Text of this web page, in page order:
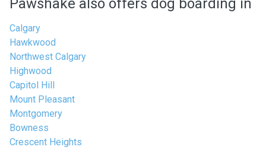
Pawshake also offers dog boarding in
Calgary
Hawkwood
Northwest Calgary
Highwood
Capitol Hill
Mount Pleasant
Montgomery
Bowness
Crescent Heights